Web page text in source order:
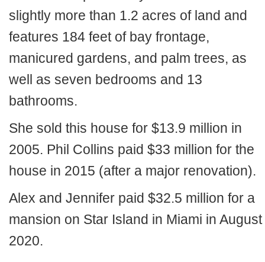
slightly more than 1.2 acres of land and
features 184 feet of bay frontage,
manicured gardens, and palm trees, as
well as seven bedrooms and 13
bathrooms.
She sold this house for $13.9 million in
2005. Phil Collins paid $33 million for the
house in 2015 (after a major renovation).
Alex and Jennifer paid $32.5 million for a
mansion on Star Island in Miami in August
2020.